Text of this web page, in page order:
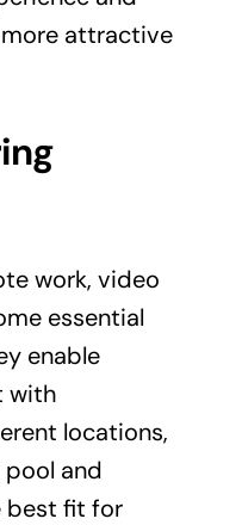
attractive
work, video
essential
enable
with
locations,
and
best fit for